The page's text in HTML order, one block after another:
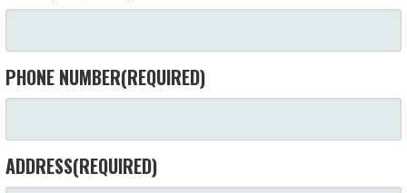
PHONE NUMBER(REQUIRED)
ADDRESS(REQUIRED)